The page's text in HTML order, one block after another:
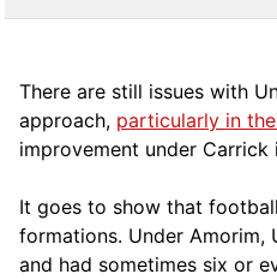
There are still issues with
approach, particularly in
improvement under Carrick
It goes to show that
formations. Under Amorim,
and had sometimes six or